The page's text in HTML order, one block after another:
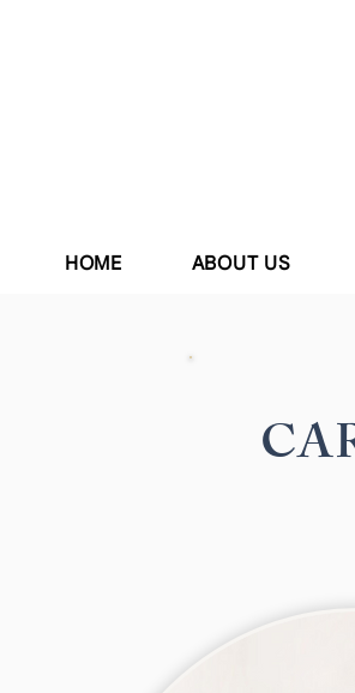
HOME ABOUT US